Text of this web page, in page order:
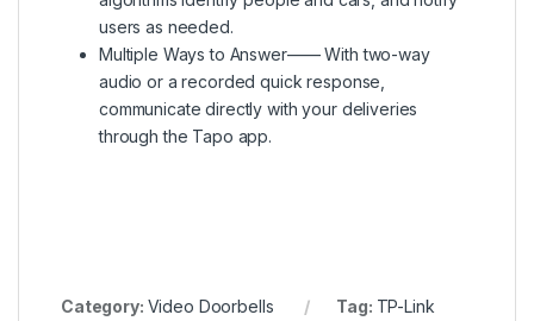
users as needed.
Multiple Ways to Answer—— With two-way
audio or a recorded quick response,
communicate directly with your deliveries
through the Tapo app.
Category: Video Doorbells Tag: TP-Link